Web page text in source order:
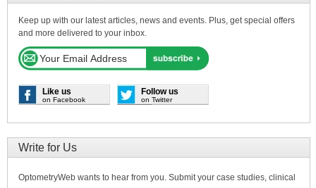
Keep up with our latest articles, news and events. Plus, get special offers
and more delivered to your inbox.
Like us
on Facebook
Follow us
on Twitter
Write for Us
OptometryWeb wants to hear from you. Submit your case studies, clinical